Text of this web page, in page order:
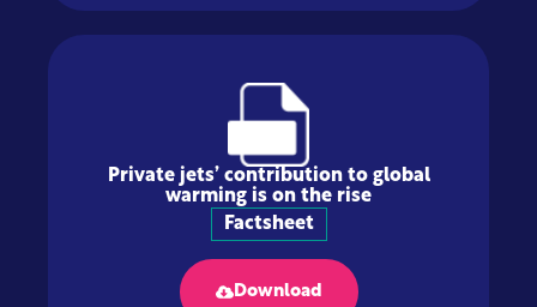
Private jets’ contribution to global
warming is on the rise
Factsheet
Download